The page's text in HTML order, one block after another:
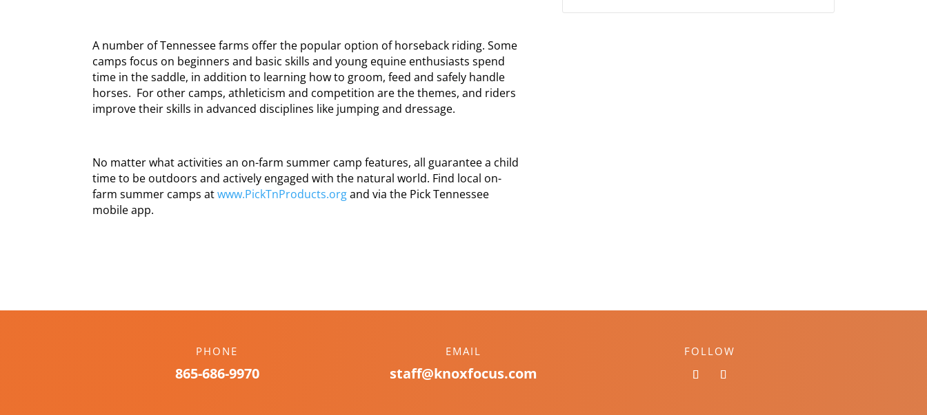
A number of Tennessee farms offer the popular option of horseback riding. Some
camps focus on beginners and basic skills and young equine enthusiasts spend
time in the saddle, in addition to learning how to groom, feed and safely handle
horses. For other camps, athleticism and competition are the themes, and riders
improve their skills in advanced disciplines like jumping and dressage.
No matter what activities an on-farm summer camp features, all guarantee a child
time to be outdoors and actively engaged with the natural world. Find local on-
farm summer camps atwww.PickTnProducts.organd via the Pick Tennessee
mobile app.
PHONE
865-686-9970
EMAIL
staff@knoxfocus.com
FOLLOW